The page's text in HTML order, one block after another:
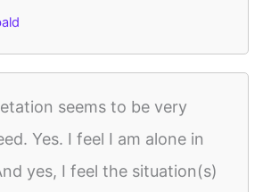
seems to be very
Yes. I feel I am alone in
yes, I feel the situation(s)